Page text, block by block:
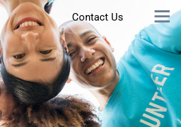
Contact Us